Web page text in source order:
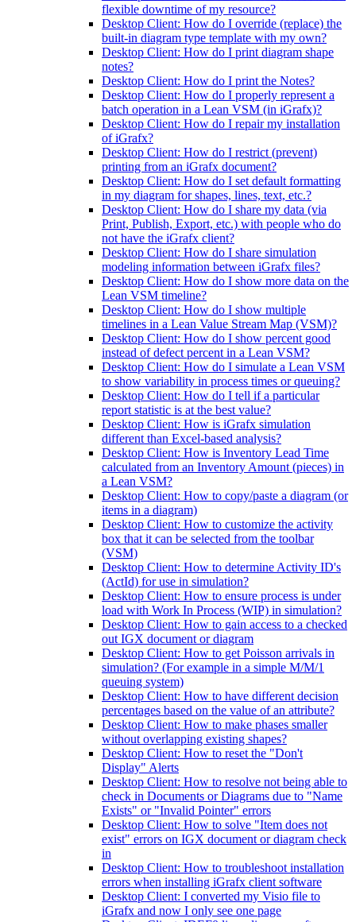
flexible downtime of my resource?
Desktop Client: How do I override (replace) the
built-in diagram type template with my own?
Desktop Client: How do I print diagram shape
notes?
Desktop Client: How do I print the Notes?
Desktop Client: How do I properly represent a
batch operation in a Lean VSM (in iGrafx)?
Desktop Client: How do I repair my installation
of iGrafx?
Desktop Client: How do I restrict (prevent)
printing from an iGrafx document?
Desktop Client: How do I set default formatting
in my diagram for shapes, lines, text, etc.?
Desktop Client: How do I share my data (via
Print, Publish, Export, etc.) with people who do
not have the iGrafx client?
Desktop Client: How do I share simulation
modeling information between iGrafx files?
Desktop Client: How do I show more data on the
Lean VSM timeline?
Desktop Client: How do I show multiple
timelines in a Lean Value Stream Map (VSM)?
Desktop Client: How do I show percent good
instead of defect percent in a Lean VSM?
Desktop Client: How do I simulate a Lean VSM
to show variability in process times or queuing?
Desktop Client: How do I tell if a particular
report statistic is at the best value?
Desktop Client: How is iGrafx simulation
different than Excel-based analysis?
Desktop Client: How is Inventory Lead Time
calculated from an Inventory Amount (pieces) in
a Lean VSM?
Desktop Client: How to copy/paste a diagram (or
items in a diagram)
Desktop Client: How to customize the activity
box that it can be selected from the toolbar
(VSM)
Desktop Client: How to determine Activity ID's
(ActId) for use in simulation?
Desktop Client: How to ensure process is under
load with Work In Process (WIP) in simulation?
Desktop Client: How to gain access to a checked
out IGX document or diagram
Desktop Client: How to get Poisson arrivals in
simulation? (For example in a simple M/M/1
queuing system)
Desktop Client: How to have different decision
percentages based on the value of an attribute?
Desktop Client: How to make phases smaller
without overlapping existing shapes?
Desktop Client: How to reset the "Don't
Display" Alerts
Desktop Client: How to resolve not being able to
check in Documents or Diagrams due to "Name
Exists" or "Invalid Pointer" errors
Desktop Client: How to solve "Item does not
exist" errors on IGX document or diagram check
in
Desktop Client: How to troubleshoot installation
errors when installing iGrafx client software
Desktop Client: I converted my Visio file to
iGrafx and now I only see one page